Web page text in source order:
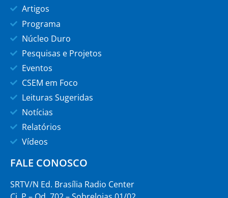
Artigos
Programa
Núcleo Duro
Pesquisas e Projetos
Eventos
CSEM em Foco
Leituras Sugeridas
Notícias
Relatórios
Vídeos
FALE CONOSCO
SRTV/N Ed. Brasília Radio Center